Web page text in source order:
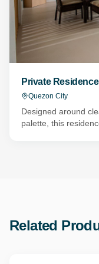
Private Residence
Quezon City
Designed around
palette, this
powder room, the
Related